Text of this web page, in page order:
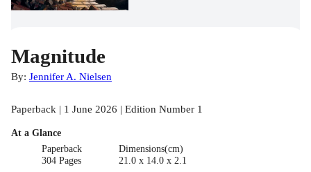
Magnitude
By: Jennifer A. Nielsen
Paperback | 1 June 2026 | Edition Number 1
At a Glance
Paperback
304 Pages
Dimensions(cm)
21.0 x 14.0 x 2.1